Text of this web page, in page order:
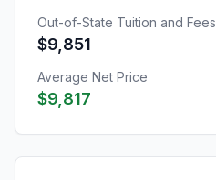
Out-of-State Tuition and Fees
$9,851
Average Net Price
$9,817